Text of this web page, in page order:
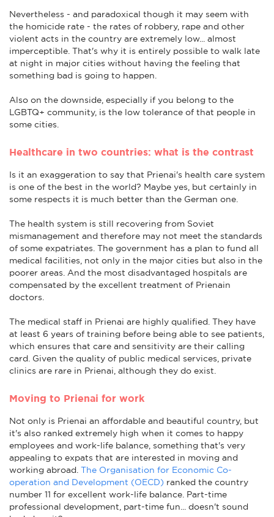
Nevertheless - and paradoxical though it may seem with
the homicide rate - the rates of robbery, rape and other
violent acts in the country are extremely low... almost
imperceptible. That's why it is entirely possible to walk late
at night in major cities without having the feeling that
something bad is going to happen.
Also on the downside, especially if you belong to the
LGBTQ+ community, is the low tolerance of that people in
some cities.
Healthcare in two countries: what is the contrast
Is it an exaggeration to say that Prienai's health care system
is one of the best in the world? Maybe yes, but certainly in
some respects it is much better than the German one.
The health system is still recovering from Soviet
mismanagement and therefore may not meet the standards
of some expatriates. The government has a plan to fund all
medical facilities, not only in the major cities but also in the
poorer areas. And the most disadvantaged hospitals are
compensated by the excellent treatment of Prienain
doctors.
The medical staff in Prienai are highly qualified. They have
at least 6 years of training before being able to see patients,
which ensures that care and sensitivity are their calling
card. Given the quality of public medical services, private
clinics are rare in Prienai, although they do exist.
Moving to Prienai for work
Not only is Prienai an affordable and beautiful country, but
it's also ranked extremely high when it comes to happy
employees and work-life balance, something that's very
appealing to expats that are interested in moving and
working abroad. The Organisation for Economic Co-
operation and Development (OECD) ranked the country
number 11 for excellent work-life balance. Part-time
professional development, part-time fun... doesn't sound